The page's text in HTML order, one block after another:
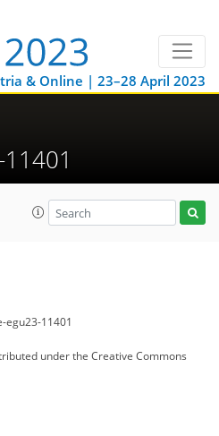
& Online | 23–28 April 2023
egu23-11401
underthe Creative Commons